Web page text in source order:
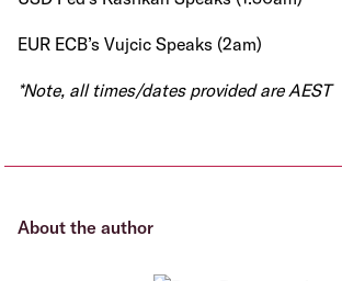
EUR ECB’s Vujcic Speaks (2am)
*Note, all times/dates provided are AEST
About the author